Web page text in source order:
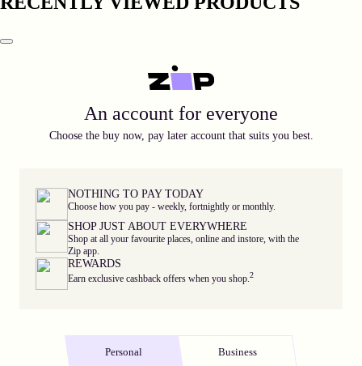
An account for everyone
Choose the buy now, pay later account that suits you best.
NOTHING TO PAY TODAY
Choose how you pay - weekly, fortnightly or monthly.
SHOP JUST ABOUT EVERYWHERE
Shop at all your favourite places, online and instore, with the
Zip app.
REWARDS
Earn exclusive cashback offers when you shop. 2
Personal Business